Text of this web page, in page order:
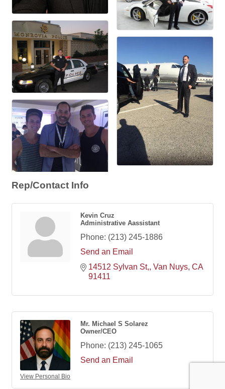
Rep/Contact Info
Kevin Cruz
Administrative Aassistant
Phone: (213) 245-1886
Send an Email
14512 Sylvan St, Van Nuys CA
91411
View Personal Bio
Mr. Michael S Solarez
Owner/CEO
Phone: (213) 245-1065
Send an Email